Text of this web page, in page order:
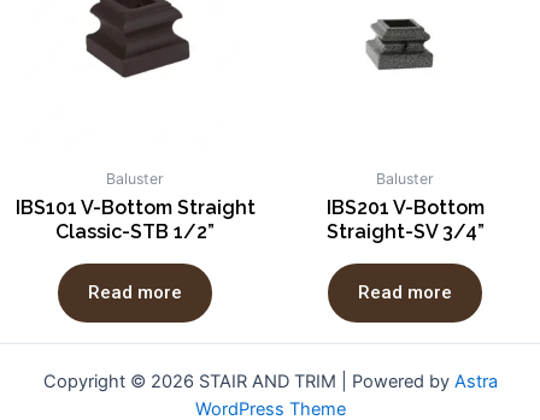
Baluster
IBS101 V-Bottom Straight
Classic-STB 1/2”
Read more
Baluster
IBS201 V-Bottom
Straight-SV 3/4”
Read more
Copyright © 2026 STAIR AND TRIM | Powered by Astra
WordPress Theme